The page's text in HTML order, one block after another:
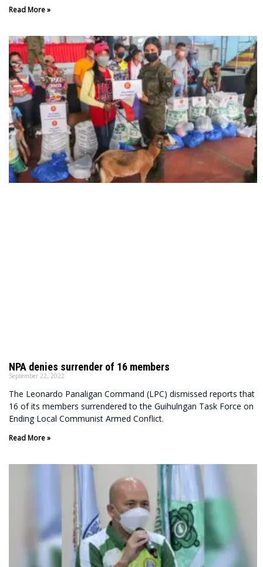
Read More »
NPA denies surrender of 16 members
September 22, 2022
The Leonardo Panaligan Command (LPC) dismissed reports that
16 of its members surrendered to the Guihulngan Task Force on
Ending Local Communist Armed Conflict.
Read More »